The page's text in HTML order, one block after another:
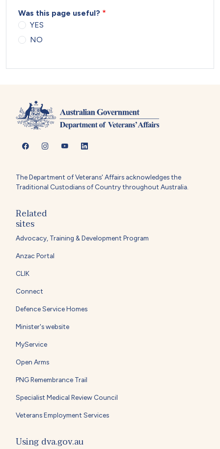
Was this page useful?
YES
NO
The Department of Veterans' Affairs acknowledges the
Traditional Custodians of Country throughout Australia.
Related
sites
Advocacy, Training & Development Program
Anzac Portal
CLIK
Connect
Defence Service Homes
Minister's website
MyService
Open Arms
PNG Remembrance Trail
Specialist Medical Review Council
Veterans Employment Services
Using dva.gov.au